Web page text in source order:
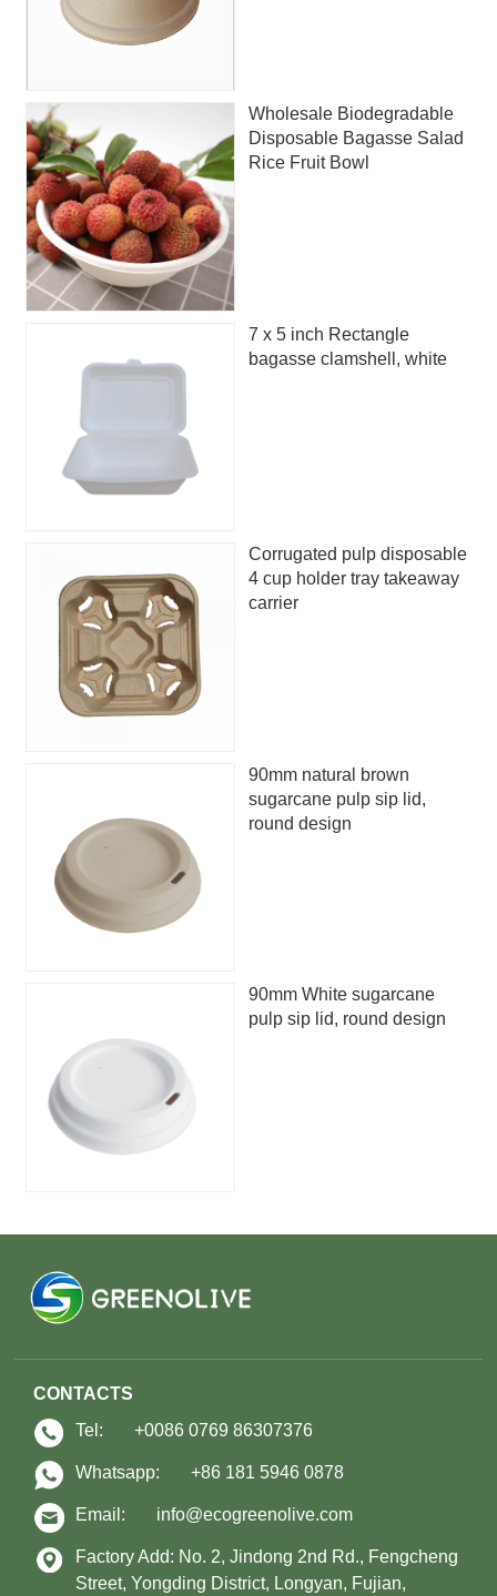
Wholesale Biodegradable
Disposable Bagasse Salad
Rice Fruit Bowl
7 x 5 inch Rectangle
bagasse clamshell, white
Corrugated pulp disposable
4 cup holder tray takeaway
carrier
90mm natural brown
sugarcane pulp sip lid,
round design
90mm White sugarcane
pulp sip lid, round design
CONTACTS
Tel:
+0086 0769 86307376
Whatsapp: +86 181 5946 0878
Email: info@ecogreenolive.com
Factory Add: No. 2, Jindong 2nd Rd., Fengcheng
Street, Yongding District, Longyan, Fujian,